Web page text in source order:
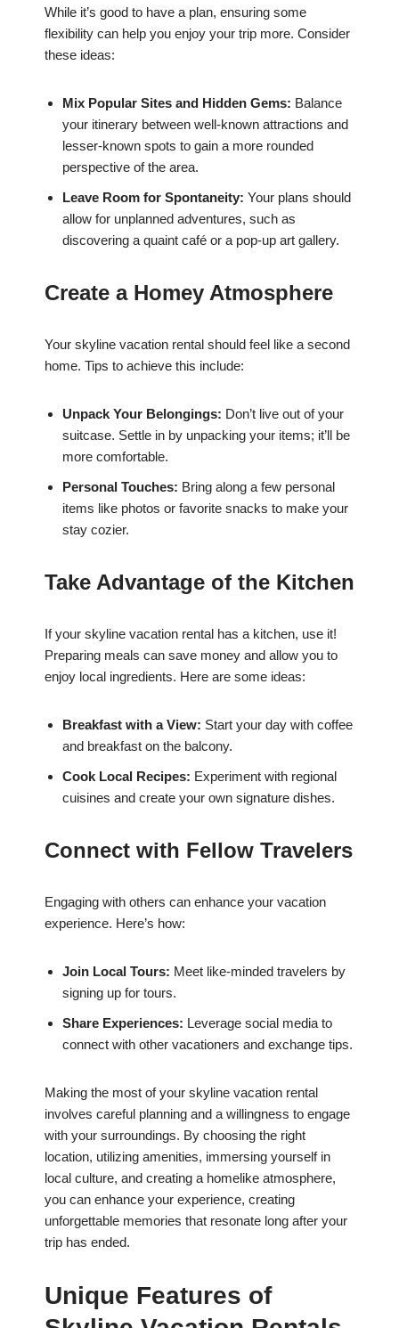
While it’s good to have a plan, ensuring some
flexibility can help you enjoy your trip more. Consider
these ideas:
Mix Popular Sites and Hidden Gems: Balance
your itinerary between well-known attractions and
lesser-known spots to gain a more rounded
perspective of the area.
Leave Room for Spontaneity: Your plans should
allow for unplanned adventures, such as
discovering a quaint café or a pop-up art gallery.
Create a Homey Atmosphere
Your skyline vacation rental should feel like a second
home. Tips to achieve this include:
Unpack Your Belongings: Don’t live out of your
suitcase. Settle in by unpacking your items; it’ll be
more comfortable.
Personal Touches: Bring along a few personal
items like photos or favorite snacks to make your
stay cozier.
Take Advantage of the Kitchen
If your skyline vacation rental has a kitchen, use it!
Preparing meals can save money and allow you to
enjoy local ingredients. Here are some ideas:
Breakfast with a View: Start your day with coffee
and breakfast on the balcony.
Cook Local Recipes: Experiment with regional
cuisines and create your own signature dishes.
Connect with Fellow Travelers
Engaging with others can enhance your vacation
experience. Here’s how:
Join Local Tours: Meet like-minded travelers by
signing up for tours.
Share Experiences: Leverage social media to
connect with other vacationers and exchange tips.
Making the most of your skyline vacation rental
involves careful planning and a willingness to engage
with your surroundings. By choosing the right
location, utilizing amenities, immersing yourself in
local culture, and creating a homelike atmosphere,
you can enhance your experience, creating
unforgettable memories that resonate long after your
trip has ended.
Unique Features of